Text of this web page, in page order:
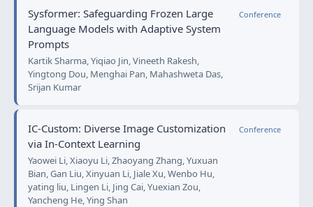
Sysformer: Safeguarding Frozen Large
Language Models with Adaptive System
Prompts
Kartik Sharma, Yiqiao Jin, Vineeth Rakesh,
Yingtong Dou, Menghai Pan, Mahashweta Das,
Srijan Kumar
Conference
IC-Custom: Diverse Image Customization
via In-Context Learning
Yaowei Li, Xiaoyu Li, Zhaoyang Zhang, Yuxuan
Bian, Gan Liu, Xinyuan Li, Jiale Xu, Wenbo Hu,
yating liu, Lingen Li, Jing Cai, Yuexian Zou,
Yancheng He, Ying Shan
Conference